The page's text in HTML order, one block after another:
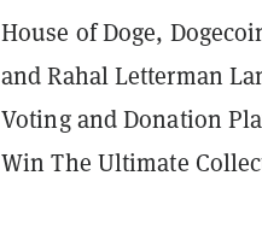
House of Doge,
and Rahal Letterman
Voting and Donation
Win The Ultimate